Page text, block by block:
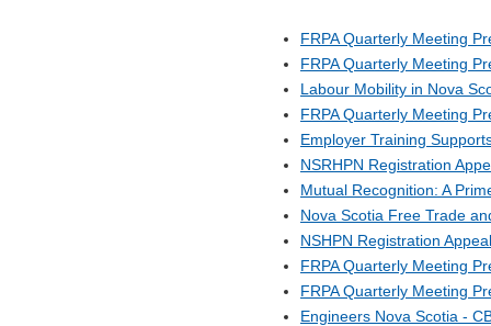
FRPA Quarterly Meeting
FRPA Quarterly Meeting
Labour Mobility in Nova
FRPA Quarterly Meeting
Employer Training
NSRHPN Registration
Mutual Recognition: A
Nova Scotia Free Trade
NSHPN Registration
FRPA Quarterly Meeting
FRPA Quarterly Meeting
Engineers Nova Scotia -